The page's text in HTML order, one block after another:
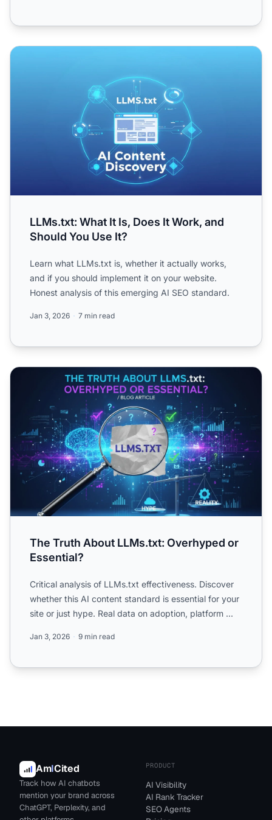
LLMs.txt: What It Is, Does It Work, and Should You Use It?
LLMs.txt: What It Is, Does It Work, and
Should You Use It?
Learn what LLMs.txt is, whether it actually works,
and if you should implement it on your website.
Honest analysis of this emerging AI SEO standard.
Jan 3, 2026 7 min read
The Truth About LLMs.txt: Overhyped or Essential?
The Truth About LLMs.txt: Overhyped or
Essential?
Critical analysis of LLMs.txt effectiveness. Discover
whether this AI content standard is essential for your
site or just hype. Real data on adoption, platform ...
Jan 3, 2026 9 min read
AmICited
Track how AI chatbots
mention your brand across
ChatGPT, Perplexity, and
PRODUCT
AI Visibility
AI Rank Tracker
SEO Agents